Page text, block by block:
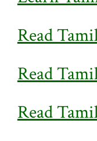
Read
Read
Read